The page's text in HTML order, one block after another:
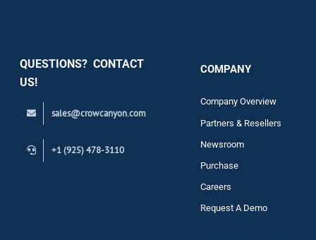
QUESTIONS? CONTACT
US!
sales@crowcanyon.com
+1 (925) 478-3110
COMPANY
Company Overview
Partners & Resellers
Newsroom
Purchase
Careers
Request A Demo